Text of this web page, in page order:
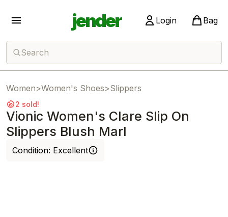
jender Login Bag
Search
Women>Women's Shoes>Slippers
2 sold!
Vionic Women's Clare Slip On
Slippers Blush Marl
Condition: Excellent